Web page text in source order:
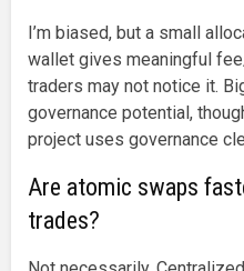
I’m biased, but a small
wallet gives meaningful
traders may not notice it.
governance potential,
project uses governance
Are atomic swaps
trades?